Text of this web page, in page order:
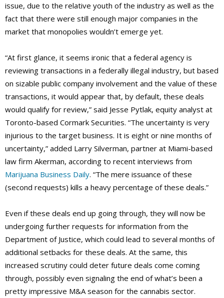
issue, due to the relative youth of the industry as well as the
fact that there were still enough major companies in the
market that monopolies wouldn’t emerge yet.
“At first glance, it seems ironic that a federal agency is
reviewing transactions in a federally illegal industry, but based
on sizable public company involvement and the value of these
transactions, it would appear that, by default, these deals
would qualify for review,” said Jesse Pytlak, equity analyst at
Toronto-based Cormark Securities. “The uncertainty is very
injurious to the target business. It is eight or nine months of
uncertainty,” added Larry Silverman, partner at Miami-based
law firm Akerman, according to recent interviews from
Marijuana Business Daily. “The mere issuance of these
(second requests) kills a heavy percentage of these deals.”
Even if these deals end up going through, they will now be
undergoing further requests for information from the
Department of Justice, which could lead to several months of
additional setbacks for these deals. At the same, this
increased scrutiny could deter future deals come coming
through, possibly even signaling the end of what’s been a
pretty impressive M&A season for the cannabis sector.